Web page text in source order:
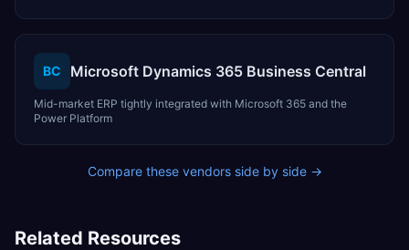
BC Microsoft Dynamics 365 Business Central
Mid-market ERP tightly integrated with Microsoft 365 and the
Power Platform
Compare these vendors side by side →
Related Resources